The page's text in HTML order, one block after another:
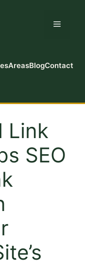
Menu
AreasBlogContact
Link
SEO